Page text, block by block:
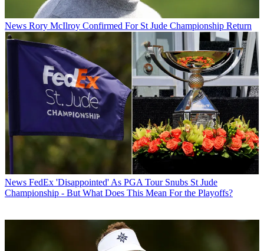
News Rory McIlroy Confirmed For St Jude Championship Return
News FedEx 'Disappointed' As PGA Tour Snubs St Jude
Championship - But What Does This Mean For the Playoffs?